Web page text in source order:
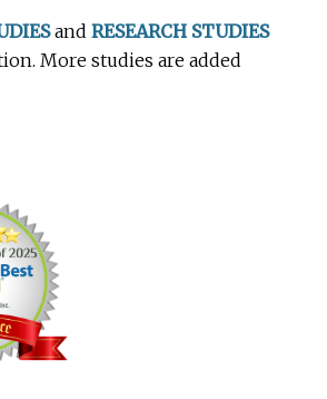
andRESEARCH STUDIES
More studies are added